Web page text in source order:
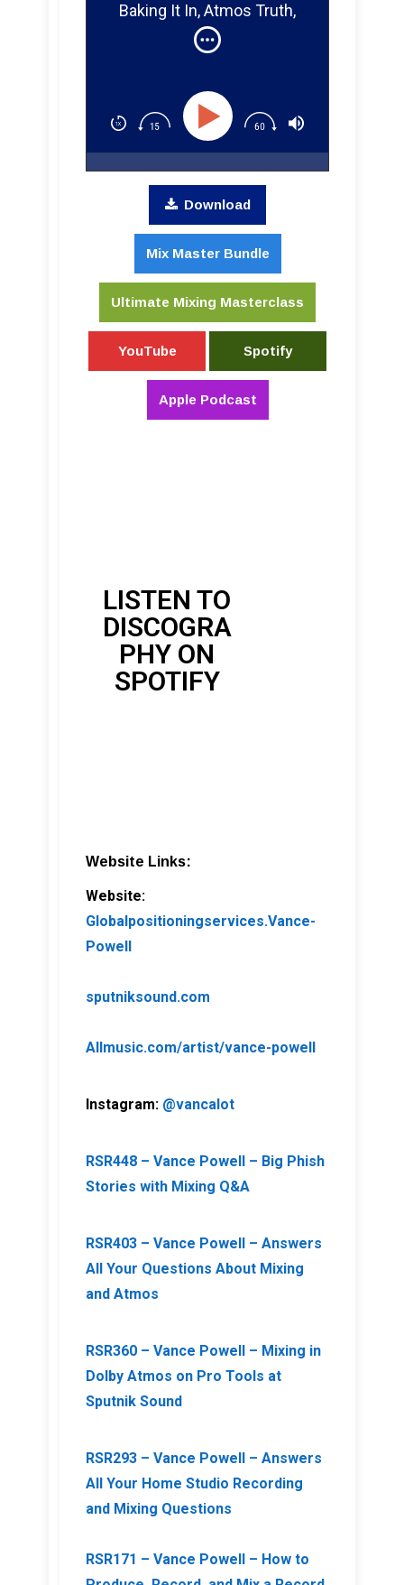
Baking It In, Atmos Truth,
Tiny Amps, and One-Take
Magic
Download
Mix Master Bundle
Ultimate Mixing Masterclass
YouTube Spotify
Apple Podcast
LISTEN TO
DISCOGRA
PHY ON
SPOTIFY
Website Links:
Website:
Globalpositioningservices.Vance-
Powell
sputniksound.com
Allmusic.com/artist/vance-powell
Instagram: @vancalot
RSR448 – Vance Powell – Big Phish
Stories with Mixing Q&A
RSR403 – Vance Powell – Answers
All Your Questions About Mixing
and Atmos
RSR360 – Vance Powell – Mixing in
Dolby Atmos on Pro Tools at
Sputnik Sound
RSR293 – Vance Powell – Answers
All Your Home Studio Recording
and Mixing Questions
RSR171 – Vance Powell – How to